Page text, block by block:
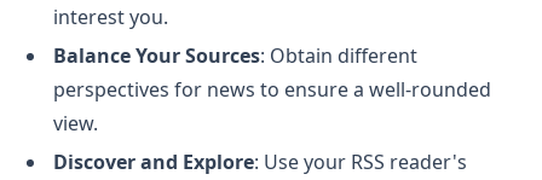
interest you.
Balance Your Sources: Obtain different
perspectives for news to ensure a well-rounded
view.
Discover and Explore: Use your RSS reader's